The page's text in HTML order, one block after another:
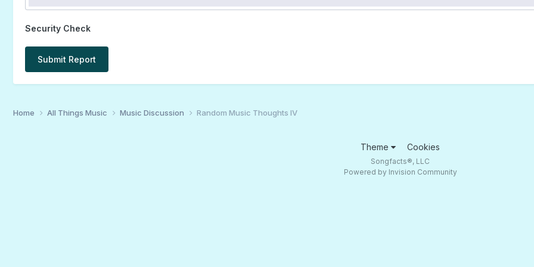
Security Check
Submit Report
Home All Things Music Music Discussion Random Music Thoughts IV
Theme Cookies
Songfacts®, LLC
Powered by Invision Community